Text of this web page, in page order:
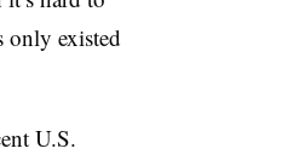
only existed
U.S.